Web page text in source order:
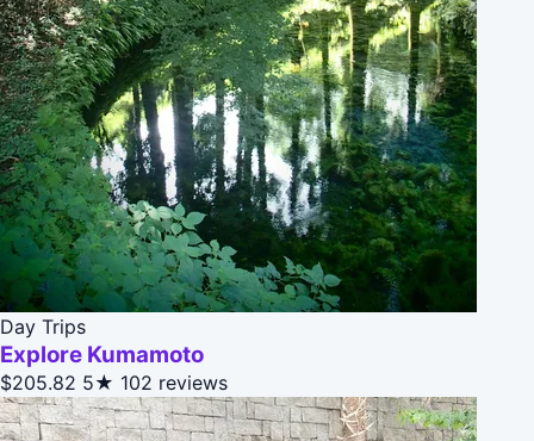
Day Trips
Explore Kumamoto
$205.82 5★ 102 reviews